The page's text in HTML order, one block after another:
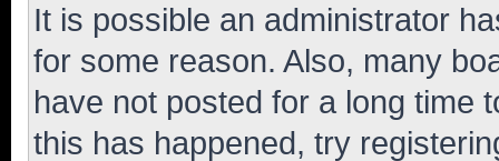
It is possible an administrator
for some reason. Also, many
have not posted for a long time
this has happened, try